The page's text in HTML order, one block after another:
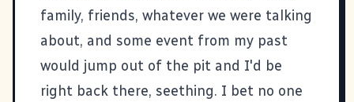
family, friends, whatever we were talking
about, and some event from my past
would jump out of the pit and I'd be
right back there, seething. I bet no one